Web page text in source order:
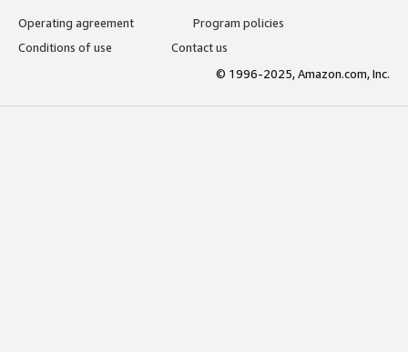
Operating agreement
Program policies
Conditions of use
Contact us
© 1996-2025, Amazon.com, Inc.